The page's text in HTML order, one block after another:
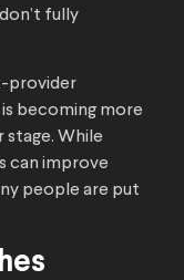
fully
provider
becoming more
While
can improve
people are put